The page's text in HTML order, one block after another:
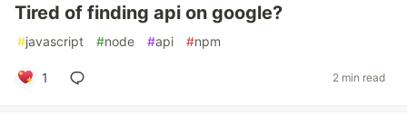
Tired of finding api on google?
#javascript #node #api #npm
1 2 min read